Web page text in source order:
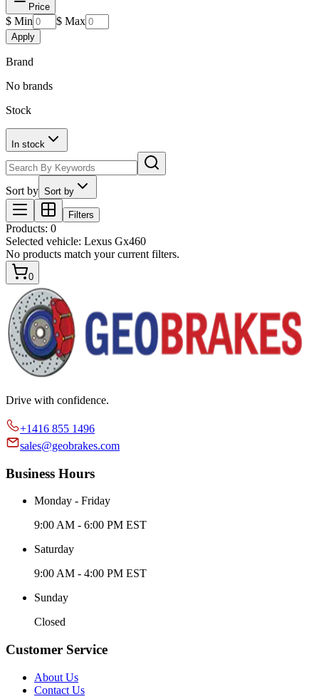
Price
$ Min $ Max
Apply
Brand
No brands
Stock
In stock
Sort by Sort by
Filters
Products: 0
Selected vehicle: Lexus Gx460
No products match your current filters.
0
Drive with confidence.
+1416 855 1496
sales@geobrakes.com
Business Hours
Monday - Friday
9:00 AM - 6:00 PM EST
Saturday
9:00 AM - 4:00 PM EST
Sunday
Closed
Customer Service
About Us
Contact Us